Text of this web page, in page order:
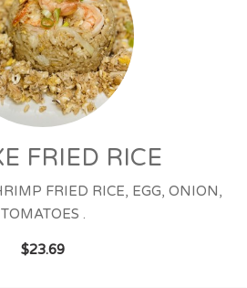
FRIED RICE
FRIED RICE, EGG, ONION,
TOMATOES .
$23.69